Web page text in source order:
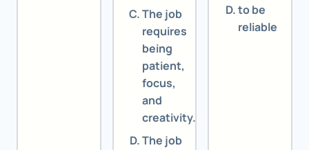
The job
requires
being
patient,
focus,
and
creativity.
The job
to be
reliable